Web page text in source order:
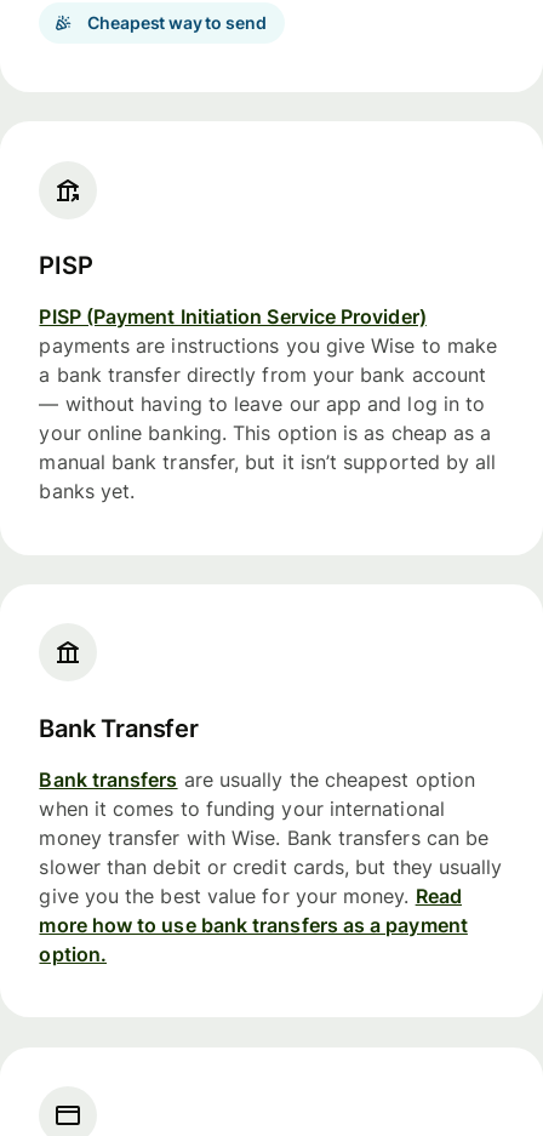
Cheapest way to send
PISP
PISP (Payment Initiation Service Provider)
payments are instructions you give Wise to make
a bank transfer directly from your bank account
— without having to leave our app and log in to
your online banking. This option is as cheap as a
manual bank transfer, but it isn’t supported by all
banks yet.
Bank Transfer
Bank transfers are usually the cheapest option
when it comes to funding your international
money transfer with Wise. Bank transfers can be
slower than debit or credit cards, but they usually
give you the best value for your money. Read
more how to use bank transfers as a payment
option.